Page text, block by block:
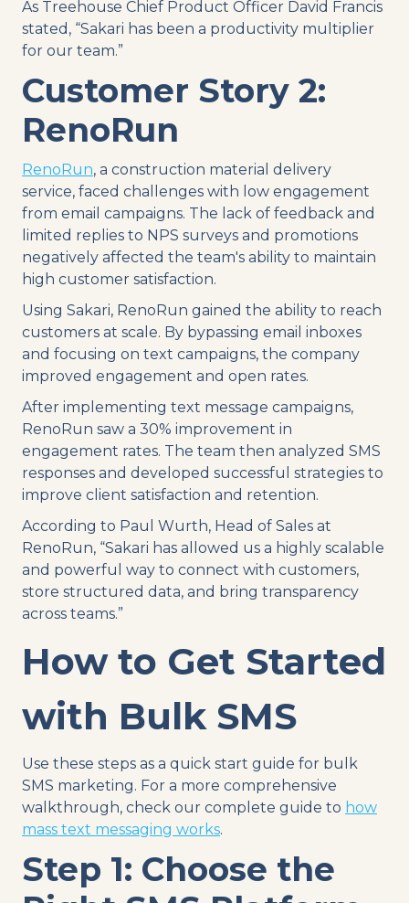
As Treehouse Chief Product Officer David Francis
stated, “Sakari has been a productivity multiplier
for our team.”
Customer Story 2:
RenoRun
RenoRun, a construction material delivery
service, faced challenges with low engagement
from email campaigns. The lack of feedback and
limited replies to NPS surveys and promotions
negatively affected the team's ability to maintain
high customer satisfaction.
Using Sakari, RenoRun gained the ability to reach
customers at scale. By bypassing email inboxes
and focusing on text campaigns, the company
improved engagement and open rates.
After implementing text message campaigns,
RenoRun saw a 30% improvement in
engagement rates. The team then analyzed SMS
responses and developed successful strategies to
improve client satisfaction and retention.
According to Paul Wurth, Head of Sales at
RenoRun, “Sakari has allowed us a highly scalable
and powerful way to connect with customers,
store structured data, and bring transparency
across teams.”
How to Get Started
with Bulk SMS
Use these steps as a quick start guide for bulk
SMS marketing. For a more comprehensive
walkthrough, check our complete guide to how
mass text messaging works.
Step 1: Choose the